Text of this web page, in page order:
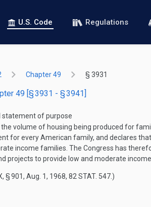
U.S. Code Regulations
Chapter 49 § 3931
49 [§ 3931 - § 3941]
statement of purpose
volume of housing being produced for
for every American family, and declares
income families. The Congress has
projects to provide low and moderate income
§ 901, Aug. 1, 1968, 82 STAT. 547 .)